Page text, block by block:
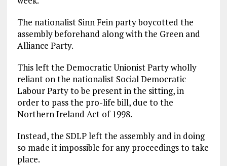
The nationalist Sinn Fein party boycotted the
assembly beforehand along with the Green and
Alliance Party.
This left the Democratic Unionist Party wholly
reliant on the nationalist Social Democratic
Labour Party to be present in the sitting, in
order to pass the pro-life bill, due to the
Northern Ireland Act of 1998.
Instead, the SDLP left the assembly and in doing
so made it impossible for any proceedings to take
place.